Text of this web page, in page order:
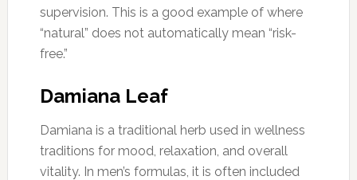
supervision. This is a good example of where
“natural” does not automatically mean “risk-
free.”
Damiana Leaf
Damiana is a traditional herb used in wellness
traditions for mood, relaxation, and overall
vitality. In men’s formulas, it is often included